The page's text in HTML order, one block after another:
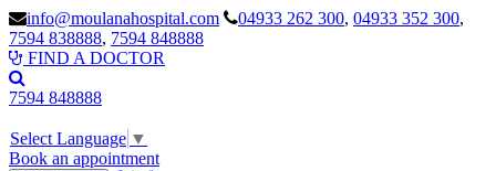
info@moulanahospital.com 04933 262 300, 04933 352 300,
7594 838888, 7594 848888
FIND A DOCTOR
7594 848888
Select Language ▼
Book an appointment